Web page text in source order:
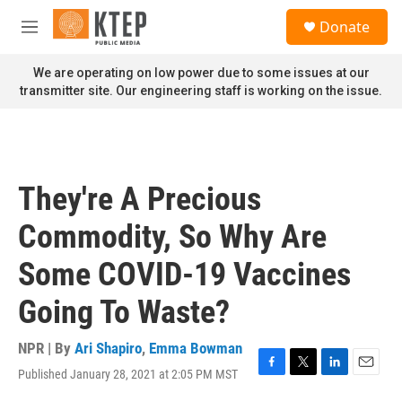
Skip to main content
M
n
u
Donate
We are operating on low power due to some issues at our
transmitter site. Our engineering staff is working on the issue.
They're A Precious
Commodity, So Why Are
Some COVID-19 Vaccines
Going To Waste?
NPR | By Ari Shapiro, Emma Bowman
Published January 28, 2021 at 2:05 PM MST
F
T
L
E